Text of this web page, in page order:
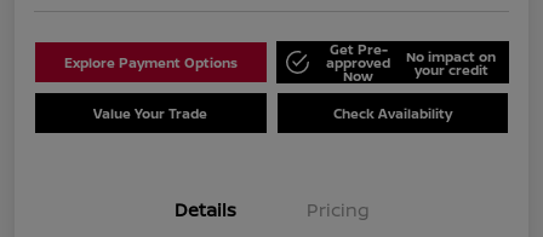
Explore Payment Options
Get Pre-
approved
Now
No impact on
your credit
Value Your Trade Check Availability
Details Pricing